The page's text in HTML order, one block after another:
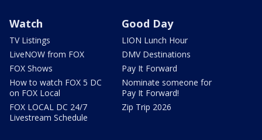
Watch
TV Listings
LiveNOW from FOX
FOX Shows
How to watch FOX 5 DC
on FOX Local
FOX LOCAL DC 24/7
Livestream Schedule
Good Day
LION Lunch Hour
DMV Destinations
Pay It Forward
Nominate someone for
Pay It Forward!
Zip Trip 2026